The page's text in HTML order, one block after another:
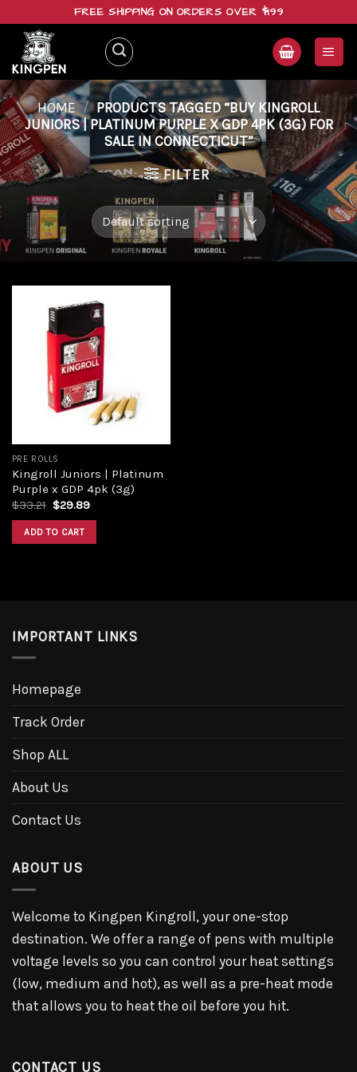
content
FREE SHIPPING ON ORDERS OVER $199
HOME / PRODUCTS TAGGED “BUY KINGROLL
JUNIORS | PLATINUM PURPLE X GDP 4PK (3G) FOR
SALE IN CONNECTICUT”
FILTER
PRE ROLLS
Kingroll Juniors | Platinum
Purple x GDP 4pk (3g)
$33.21 Original
was:
$33.21.
$29.89Current
ADD TO CART
IMPORTANT LINKS
Homepage
Track Order
Shop ALL
About Us
Contact Us
ABOUT US
Welcome to Kingpen Kingroll, your one-stop
destination. We offer a range of pens with multiple
voltage levels so you can control your heat settings
(low, medium and hot), as well as a pre-heat mode
that allows you to heat the oil before you hit.
CONTACT US